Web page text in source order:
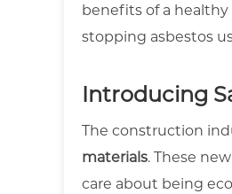
benefits of a
stopping asbestos
Introducing
The construction
materials. These
care about being